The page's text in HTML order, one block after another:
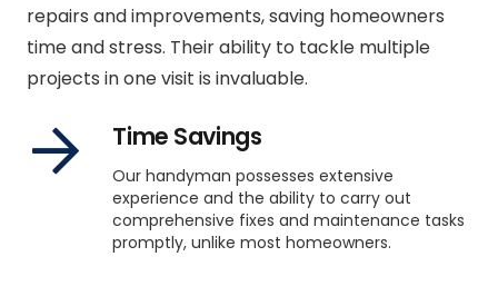
repairs and improvements, saving homeowners
time and stress. Their ability to tackle multiple
projects in one visit is invaluable.
Time Savings
Our handyman possesses extensive
experience and the ability to carry out
comprehensive fixes and maintenance tasks
promptly, unlike most homeowners.